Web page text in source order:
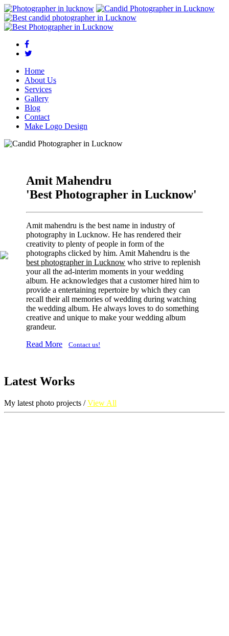
Home
About Us
Services
Gallery
Blog
Contact
Make Logo Design
Amit Mahendru
'Best Photographer in Lucknow'
Amit mahendru is the best name in industry of
photography in Lucknow. He has rendered their
creativity to plenty of people in form of the
photographs clicked by him. Amit Mahendru is the
best photographer in Lucknow who strive to replenish
your all the ad-interim moments in your wedding
album. He acknowledges that a customer hired him to
provide a entertaining repertoire by which they can
recall their all memories of wedding during watching
the wedding album. He always loves to do something
creative and unique to make your wedding album
grandeur.
Read More
Contact us!
Latest Works
My latest photo projects /View All